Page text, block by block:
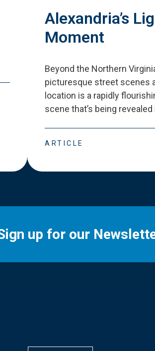
Alexandria’s
Moment
Beyond the Northern
picturesque street scenes
location is a rapidly
scene that’s being revealed
ARTICLE
up for our